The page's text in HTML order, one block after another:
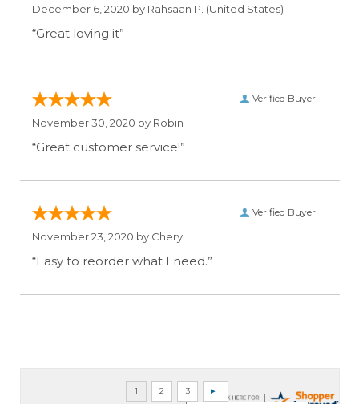
December 6, 2020 by Rahsaan P. (United States)
“Great loving it”
Verified Buyer
November 30, 2020 by Robin
“Great customer service!”
Verified Buyer
November 23, 2020 by Cheryl
“Easy to reorder what I need.”